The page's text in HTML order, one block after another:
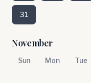
31
November
Sun Mon Tue